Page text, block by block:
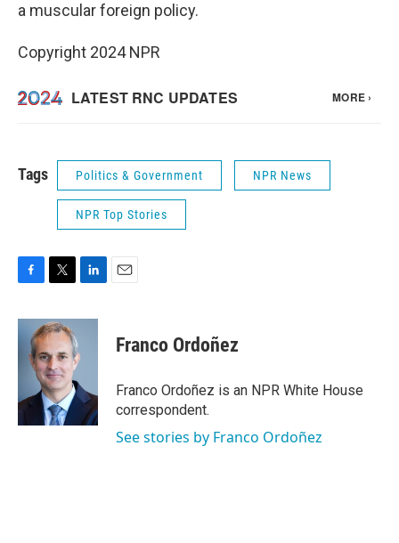
a muscular foreign policy.
Copyright 2024 NPR
Tags Politics & Government NPR News
NPR Top Stories
c
k
i
t
t
e
r
n
e
I
n
Franco Ordoñez
Franco Ordoñez is an NPR White House
correspondent.
See stories by Franco Ordoñez